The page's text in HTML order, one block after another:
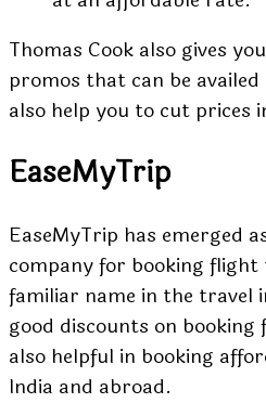
Thomas Cook also gives
promos that can be
also help you to cut prices
EaseMyTrip
EaseMyTrip has emerged
company for booking
familiar name in the travel
good discounts on
also helpful in booking
India and abroad.